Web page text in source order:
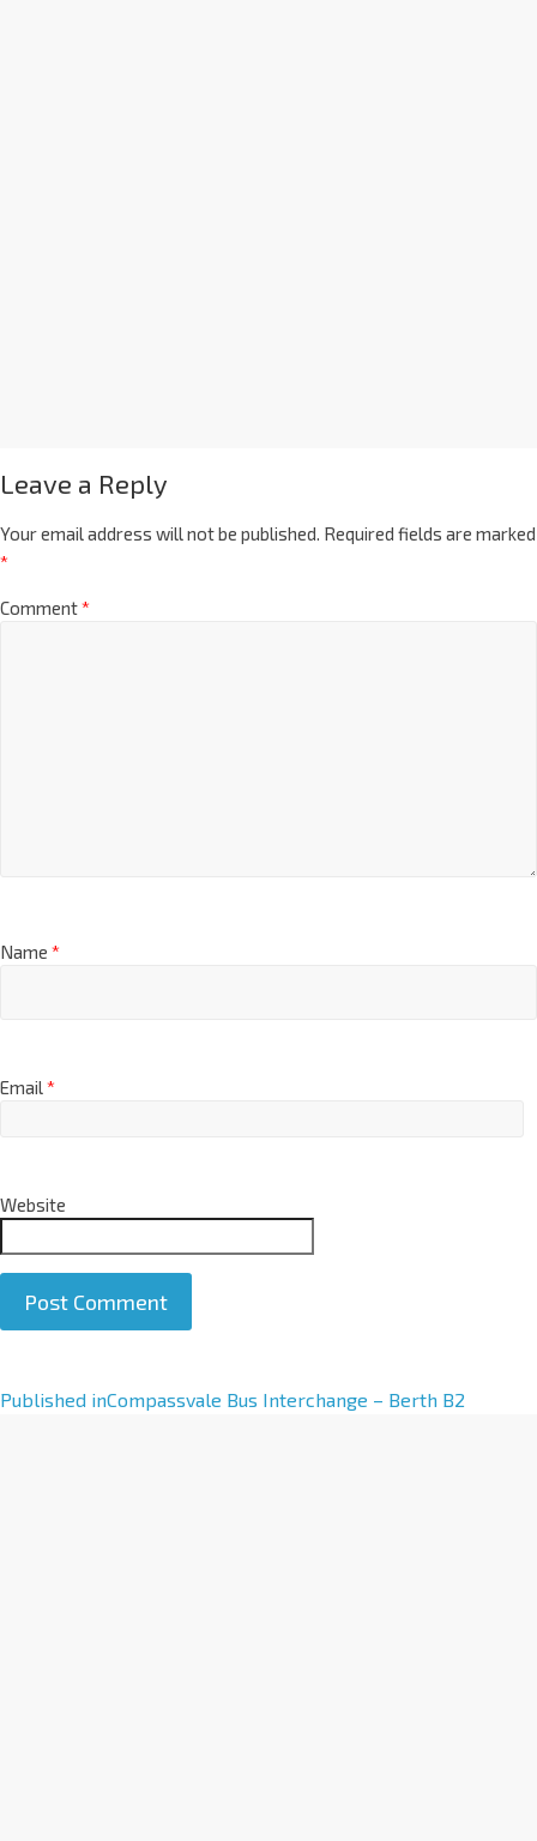
Leave a Reply
Your email address will not be published. Required fields are marked
*
Comment*
Name *
Email*
Website
A
Published inCompassvale Bus Interchange – Berth B2